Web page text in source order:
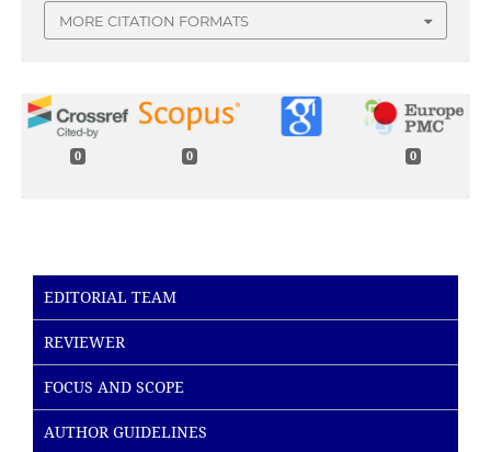
MORE CITATION FORMATS
0 0 0
EDITORIAL TEAM
REVIEWER
FOCUS AND SCOPE
AUTHOR GUIDELINES